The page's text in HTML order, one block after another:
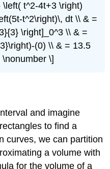
t^2-4t+3 \right)
t^2\right)\, dt \\ & =
\right]_0^3 \\ & =
(0) \\ & = 13.5
\]
and imagine
to find a
curves, we can partition
a volume with
for the volume of a